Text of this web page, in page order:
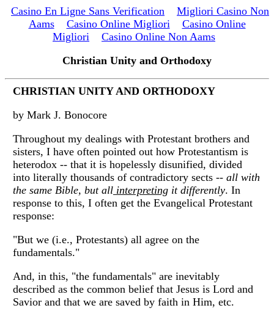
Casino En Ligne Sans Verification
Migliori Casino Non
Aams
Casino Online Migliori
Casino Online
Migliori
Casino Online Non Aams
Christian Unity and Orthodoxy
CHRISTIAN UNITY AND ORTHODOXY
by Mark J. Bonocore
Throughout my dealings with Protestant brothers and
sisters, I have often pointed out how Protestantism is
heterodox -- that it is hopelessly disunified, divided
into literally thousands of contradictory sects -- all with
the same Bible, but all interpreting it differently. In
response to this, I often get the Evangelical Protestant
response:
"But we (i.e., Protestants) all agree on the
fundamentals."
And, in this, "the fundamentals" are inevitably
described as the common belief that Jesus is Lord and
Savior and that we are saved by faith in Him, etc.